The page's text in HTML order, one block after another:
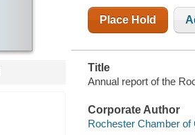
Place Hold
Title
Annual report of the
Corporate Author
Rochester Chamber of